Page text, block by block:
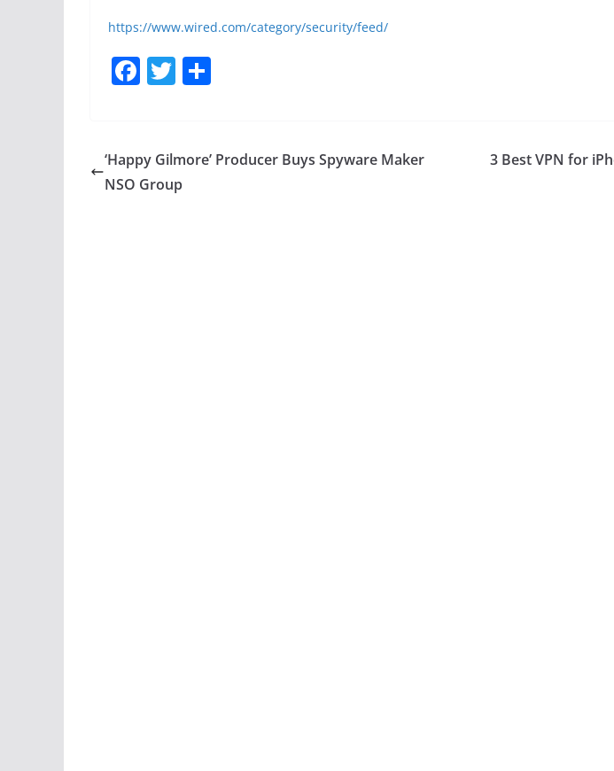
https://www.wired.com/category/security/feed/
F
e
b
T
er e
‘Happy Gilmore’ Producer Buys Spyware Maker
NSO Group
3 Best VPN for